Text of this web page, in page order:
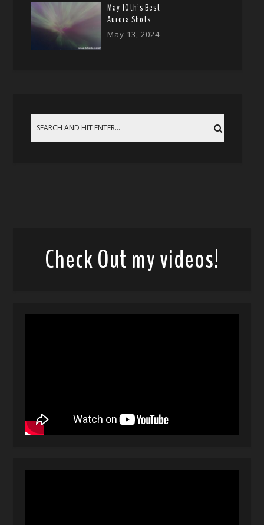
May 10th’s Best
Aurora Shots
May 13, 2024
Check Out my videos!